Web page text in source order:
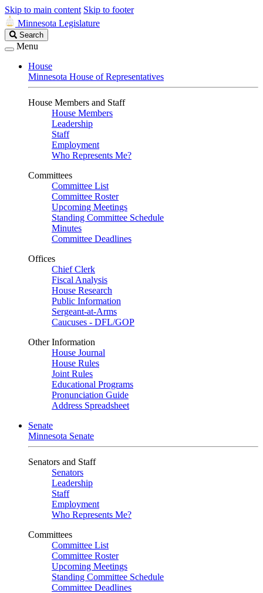
Skip to main content Skip to footer
Minnesota Legislature
Search
Legislature
Search
Menu
House
Minnesota House of Representatives
House Members and Staff
House Members
Leadership
Staff
Employment
Who Represents Me?
Committees
Committee List
Committee Roster
Upcoming Meetings
Standing Committee Schedule
Minutes
Committee Deadlines
Offices
Chief Clerk
Fiscal Analysis
House Research
Public Information
Sergeant-at-Arms
Caucuses - DFL/GOP
Other Information
House Journal
House Rules
Joint Rules
Educational Programs
Pronunciation Guide
Address Spreadsheet
Senate
Minnesota Senate
Senators and Staff
Senators
Leadership
Staff
Employment
Who Represents Me?
Committees
Committee List
Committee Roster
Upcoming Meetings
Standing Committee Schedule
Committee Deadlines